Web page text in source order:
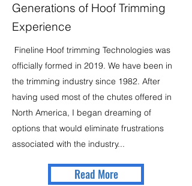
Generations of Hoof Trimming
Experience
Fineline Hoof trimming Technologies was
officially formed in 2019. We have been in
the trimming industry since 1982. After
having used most of the chutes offered in
North America, I began dreaming of
options that would eliminate frustrations
associated with the industry...
Read More